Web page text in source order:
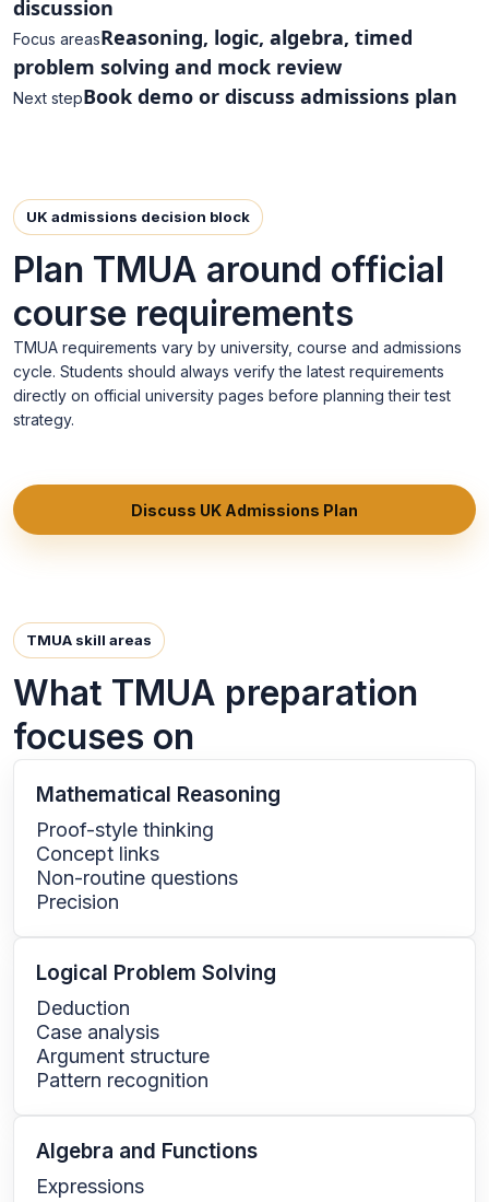
discussion
Focus areasReasoning, logic, algebra, timed
problem solving and mock review
Next stepBook demo or discuss admissions plan
UK admissions decision block
Plan TMUA around official
course requirements
TMUA requirements vary by university, course and admissions
cycle. Students should always verify the latest requirements
directly on official university pages before planning their test
strategy.
Discuss UK Admissions Plan
TMUA skill areas
What TMUA preparation
focuses on
Mathematical Reasoning
Proof-style thinking
Concept links
Non-routine questions
Precision
Logical Problem Solving
Deduction
Case analysis
Argument structure
Pattern recognition
Algebra and Functions
Expressions